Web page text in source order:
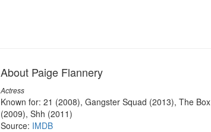
About Paige Flannery
Actress
Known for: 21 (2008), Gangster Squad (2013), The Box
(2009), Shh (2011)
Source: IMDB